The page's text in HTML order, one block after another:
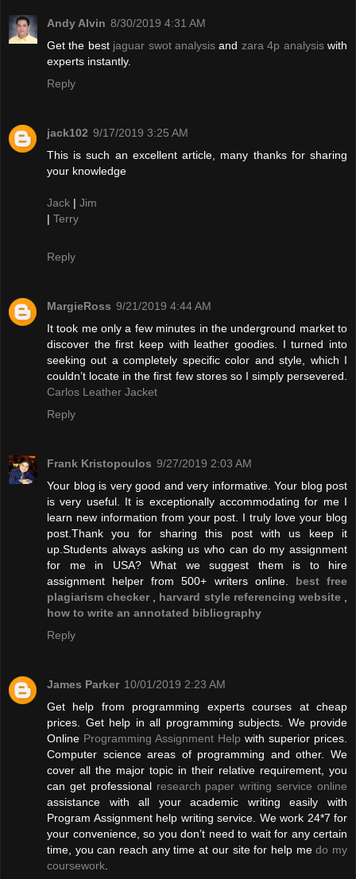
Andy Alvin 8/30/2019 4:31 AM
Get the best jaguar swot analysis and zara 4p analysiswith
experts instantly.
Reply
jack102 9/17/2019 3:25 AM
This is such an excellent article, many thanks for sharing
your knowledge
Jack | Jim
| Terry
Reply
MargieRoss 9/21/2019 4:44 AM
It took me only a few minutes in the underground market to
discover the first keep with leather goodies. I turned into
seeking out a completely specific color and style, which I
couldn’t locate in the first few stores so I simply persevered.
Carlos Leather Jacket
Reply
Frank Kristopoulos 9/27/2019 2:03 AM
Your blog is very good and very informative. Your blog post
is very useful. It is exceptionally accommodating for me I
learn new information from your post. I truly love your blog
post.Thank you for sharing this post with us keep it
up.Students always asking us who can do my assignment
for me in USA? What we suggest them is to hire
assignment helper from 500+ writers online. best free
plagiarism checker
harvard style referencing website
how to write an annotated bibliography
Reply
James Parker 10/01/2019 2:23 AM
Get help from programming experts courses at cheap
prices. Get help in all programming subjects. We provide
Online Programming Assignment Help with superior prices.
Computer science areas of programming and other. We
cover all the major topic in their relative requirement, you
can get professionalresearch paper writing service online
assistance with all your academic writing easily with
Program Assignment help writing service. We work 24*7 for
your convenience, so you don’t need to wait for any certain
time, you can reach any time at our site for help medo my
coursework